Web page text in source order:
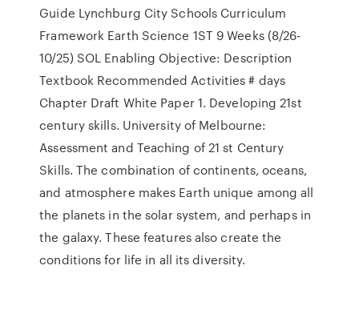
Guide Lynchburg City Schools Curriculum
Framework Earth Science 1ST 9 Weeks (8/26-
10/25) SOL Enabling Objective: Description
Textbook Recommended Activities # days
Chapter Draft White Paper 1. Developing 21st
century skills. University of Melbourne:
Assessment and Teaching of 21 st Century
Skills. The combination of continents, oceans,
and atmosphere makes Earth unique among all
the planets in the solar system, and perhaps in
the galaxy. These features also create the
conditions for life in all its diversity.